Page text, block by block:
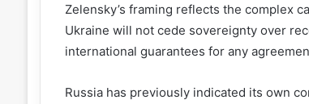
Zelensky’s framing reflects the complex
Ukraine will not cede sovereignty over
international guarantees for any
Russia has previously indicated its own